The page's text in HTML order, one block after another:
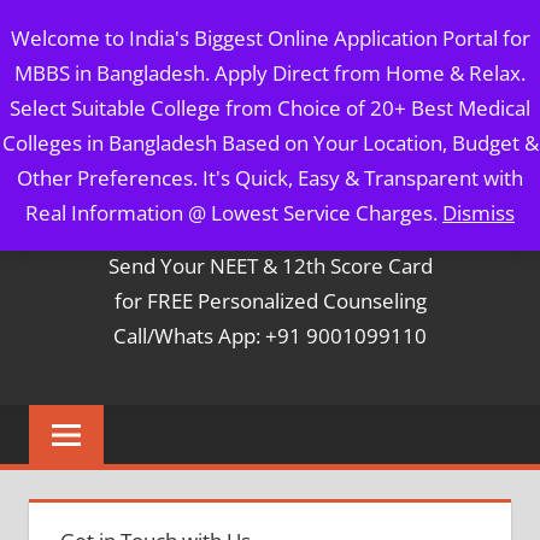
Welcome to India's Biggest Online Application Portal for
MBBS in Bangladesh. Apply Direct from Home & Relax.
Select Suitable College from Choice of 20+ Best Medical
Colleges in Bangladesh Based on Your Location, Budget &
Other Preferences. It's Quick, Easy & Transparent with
Real Information @ Lowest Service Charges. Dismiss
to
content
MBBS IN BANGLADESH
5 Year Course + 1 Year FREE Internship & Registration as
Per FMGL Act 2021
Contact Mr. Arun Bapna
Send Your NEET & 12th Score Card
for FREE Personalized Counseling
Call/Whats App: +91 9001099110